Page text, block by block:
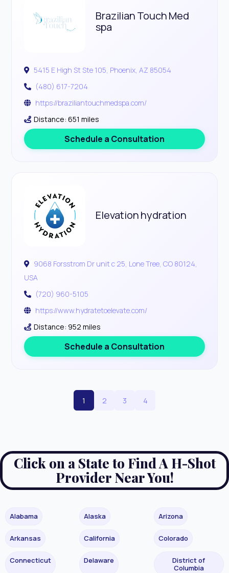
Brazilian Touch Med
spa
5415 E High St Ste 105, Phoenix, AZ 85054
(480) 617-7204
https://braziliantouchmedspa.com/
Distance: 651 miles
Schedule a Consultation
Elevation hydration
9068 Forsstrom Dr unit c 25, Lone Tree, CO 80124,
USA
(720) 960-5105
https://www.hydratetoelevate.com/
Distance: 952 miles
Schedule a Consultation
1 2 3 4
Click on a State to Find A H-Shot
Provider Near You!
Alabama Alaska Arizona
Arkansas California Colorado
Connecticut Delaware
District of
Columbia